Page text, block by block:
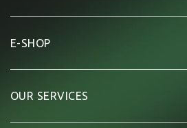
E-SHOP
OUR SERVICES